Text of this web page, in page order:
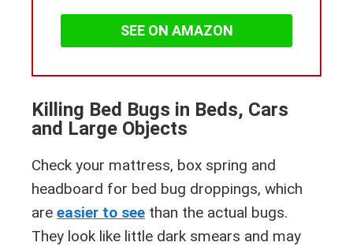
SEE ON AMAZON
Killing Bed Bugs in Beds, Cars
and Large Objects
Check your mattress, box spring and
headboard for bed bug droppings, which
are easier to see than the actual bugs.
They look like little dark smears and may